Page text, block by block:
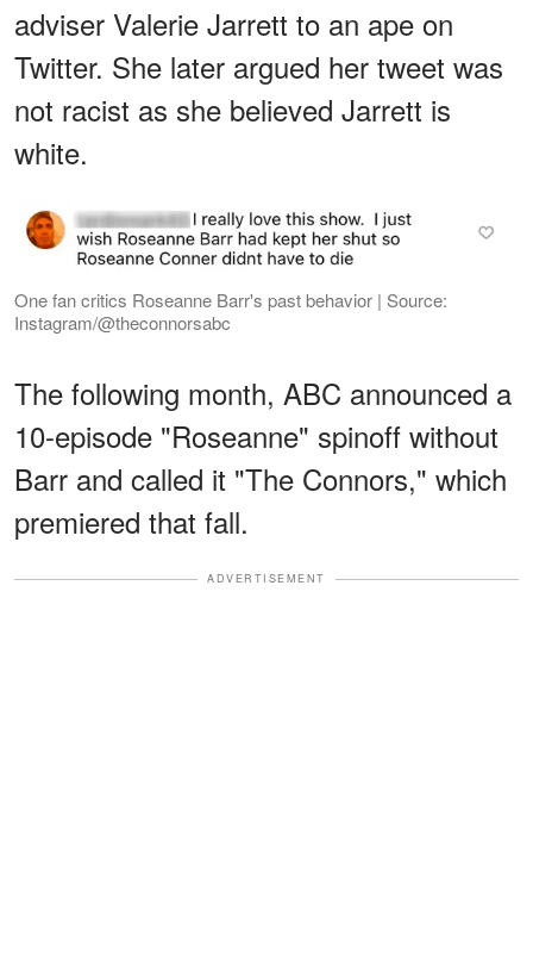
adviser Valerie Jarrett to an ape on
Twitter. She later argued her tweet was
not racist as she believed Jarrett is
white.
One fan critics Roseanne Barr's past behavior | Source:
Instagram/@theconnorsabc
The following month, ABC announced a
10-episode "Roseanne" spinoff without
Barr and called it "The Connors," which
premiered that fall.
ADVERTISEMENT